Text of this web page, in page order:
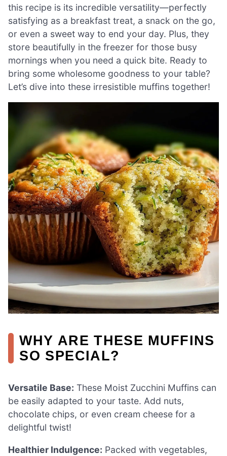
this recipe is its incredible versatility—perfectly
satisfying as a breakfast treat, a snack on the go,
or even a sweet way to end your day. Plus, they
store beautifully in the freezer for those busy
mornings when you need a quick bite. Ready to
bring some wholesome goodness to your table?
Let’s dive into these irresistible muffins together!
WHY ARE THESE MUFFINS
SO SPECIAL?
Versatile Base: These Moist Zucchini Muffins can
be easily adapted to your taste. Add nuts,
chocolate chips, or even cream cheese for a
delightful twist!
Healthier Indulgence: Packed with vegetables,